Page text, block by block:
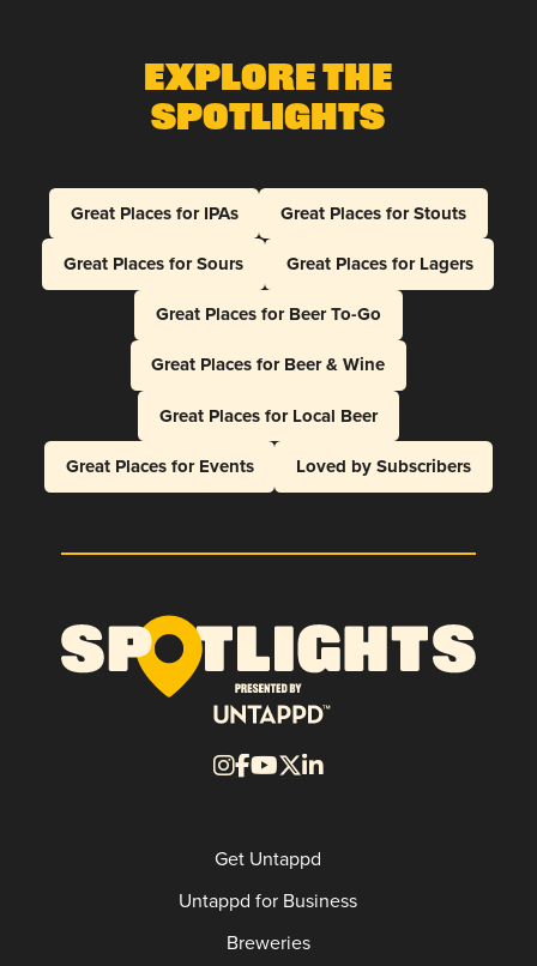
Explore The
Spotlights
Great Places for IPAs
Great Places for Stouts
Great Places for Sours
Great Places for Lagers
Great Places for Beer To-Go
Great Places for Beer & Wine
Great Places for Local Beer
Great Places for Events
Loved by Subscribers
Get Untappd
Untappd for Business
Breweries